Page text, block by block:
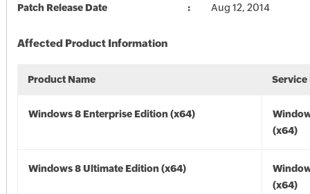
Patch Release Date Aug 12, 2014
Affected Product Information
Product Name Service
Windows 8 Enterprise Edition (x64)
(x64)
Windows 8 Ultimate Edition (x64)
(x64)